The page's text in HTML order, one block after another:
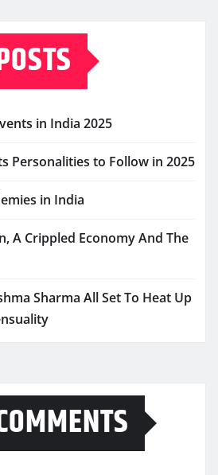
in India 2025
Personalities to Follow in 2025
in India
A Crippled Economy And The
Sharma All Set To Heat Up